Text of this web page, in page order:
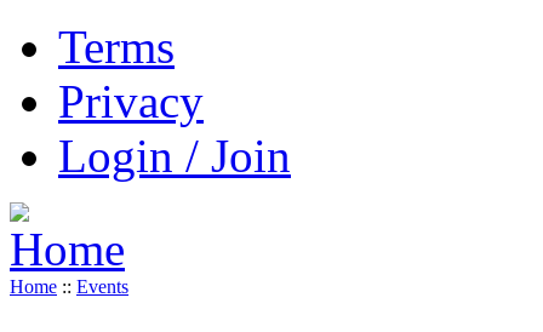
Terms
Privacy
Login / Join
Home :: Events